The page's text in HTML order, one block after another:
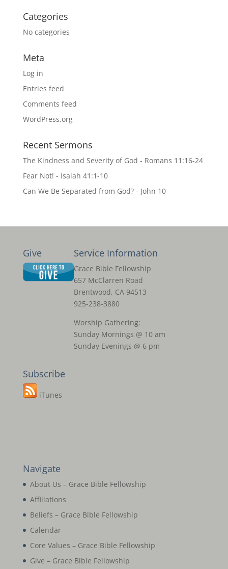
Categories
No categories
Meta
Log in
Entries feed
Comments feed
WordPress.org
Recent Sermons
The Kindness and Severity of God - Romans 11:16-24
Fear Not! - Isaiah 41:1-10
Can We Be Separated from God? - John 10
Give Service Information
Grace Bible Fellowship
657 McClarren Road
Brentwood, CA 94513
925-238-3880
Worship Gathering:
Sunday Mornings @ 10 am
Sunday Evenings @ 6 pm
Subscribe
iTunes
Navigate
About Us – Grace Bible Fellowship
Affiliations
Beliefs – Grace Bible Fellowship
Calendar
Core Values – Grace Bible Fellowship
Give – Grace Bible Fellowship